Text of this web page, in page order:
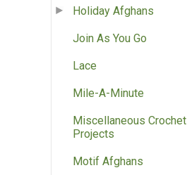
Holiday Afghans
Join As You Go
Lace
Mile-A-Minute
Miscellaneous Crochet
Projects
Motif Afghans